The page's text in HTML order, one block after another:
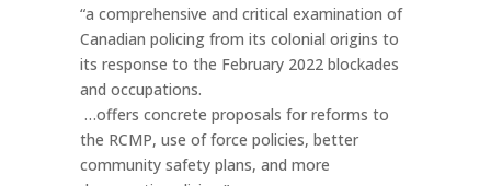
“a comprehensive and critical examination of
Canadian policing from its colonial origins to
its response to the February 2022 blockades
and occupations.
…offers concrete proposals for reforms to
the RCMP, use of force policies, better
community safety plans, and more